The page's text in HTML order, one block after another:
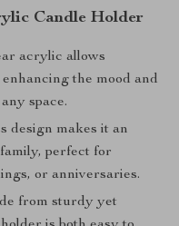
Candle Holder
acrylic allows
the mood and
space.
design makes it an
perfect for
or anniversaries.
from sturdy yet